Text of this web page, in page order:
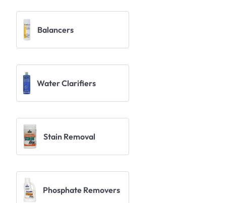
Balancers
Water Clarifiers
Stain Removal
Phosphate Removers